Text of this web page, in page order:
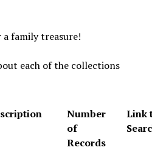
a family treasure!
each of the collections
Number
of
Records
Link